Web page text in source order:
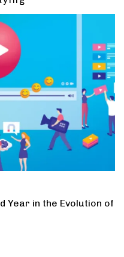
Year in the Evolution of